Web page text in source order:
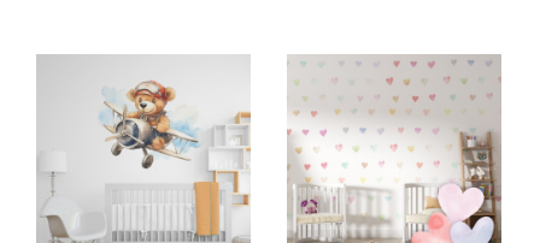
Click for details Click for details